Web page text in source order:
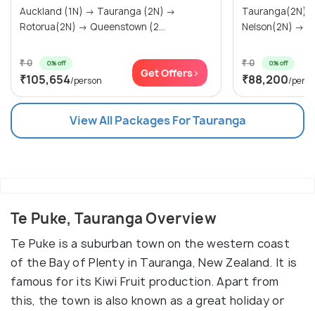
Auckland (1N) → Tauranga (2N) →
Rotorua(2N) → Queenstown (2...
₹ 0 0% off
₹105,654/person
Get Offers>
Tauranga(2N)
Nelson(2N) →
₹ 0 0% off
₹88,200/
View All Packages For Tauranga
Te Puke, Tauranga Overview
Te Puke is a suburban town on the western coast
of the Bay of Plenty in Tauranga, New Zealand. It is
famous for its Kiwi Fruit production. Apart from
this, the town is also known as a great holiday or